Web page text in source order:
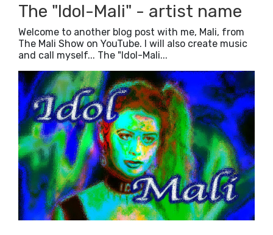
The "Idol-Mali" - artist name
Welcome to another blog post with me, Mali, from
The Mali Show on YouTube. I will also create music
and call myself... The "Idol-Mali...